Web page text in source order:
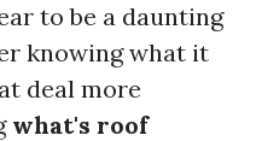
to be a daunting
knowing what it
deal more
what's roof